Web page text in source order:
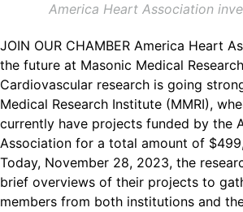
America Heart Association
JOIN OUR CHAMBER America Heart
the future at Masonic Medical
Cardiovascular research is going
Medical Research Institute (MMRI),
currently have projects funded by the
Association for a total amount of
Today, November 28, 2023, the
brief overviews of their projects to
members from both institutions and